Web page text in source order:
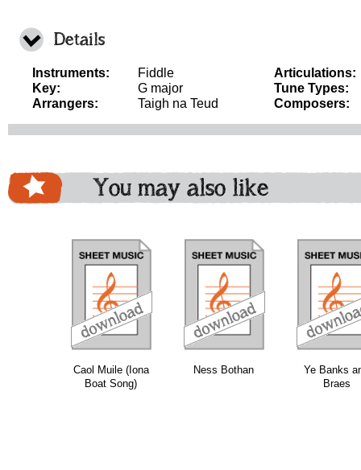
Details
Instruments:
Fiddle
Key:
G major
Arrangers:
Taigh na Teud
Articulations:
Tune Types:
Composers:
You may also like
Caol Muile (Iona
Boat Song)
Ness Bothan
Ye Banks
Braes
download download